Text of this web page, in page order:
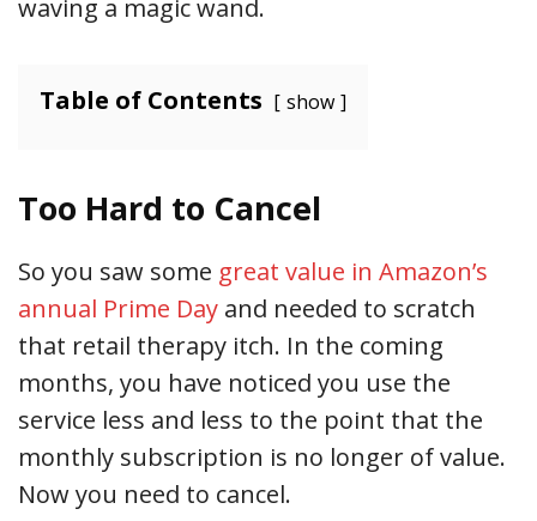
waving a magic wand.
Table of Contents show
Too Hard to Cancel
So you saw some great value in Amazon’s
annual Prime Day and needed to scratch
that retail therapy itch. In the coming
months, you have noticed you use the
service less and less to the point that the
monthly subscription is no longer of value.
Now you need to cancel.